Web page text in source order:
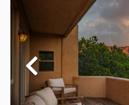
Previous